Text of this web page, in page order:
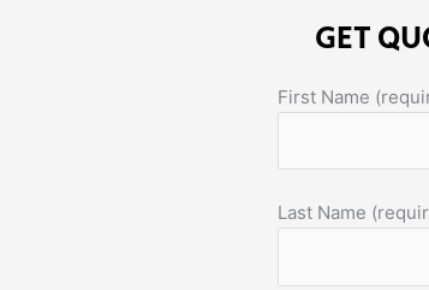
GET
First Name
Last Name